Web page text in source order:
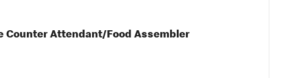
Counter Attendant/Food Assembler